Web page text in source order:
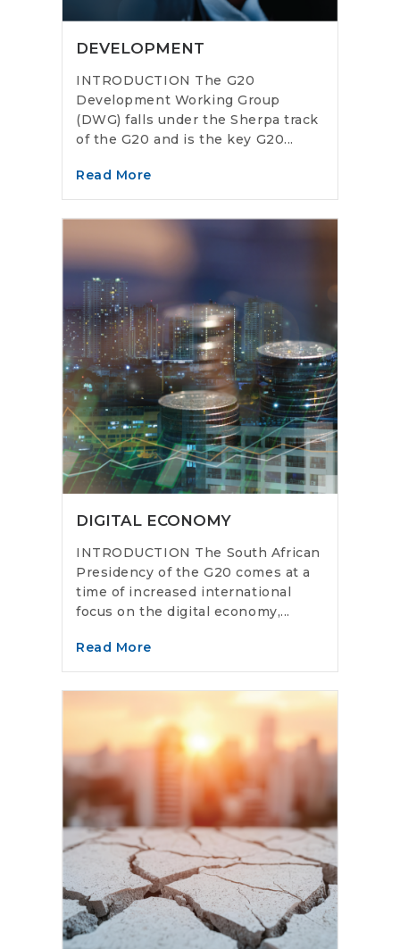
DEVELOPMENT
INTRODUCTION The G20
Development Working Group
(DWG) falls under the Sherpa track
of the G20 and is the key G20...
Read More
DIGITAL ECONOMY
INTRODUCTION The South African
Presidency of the G20 comes at a
time of increased international
focus on the digital economy,...
Read More